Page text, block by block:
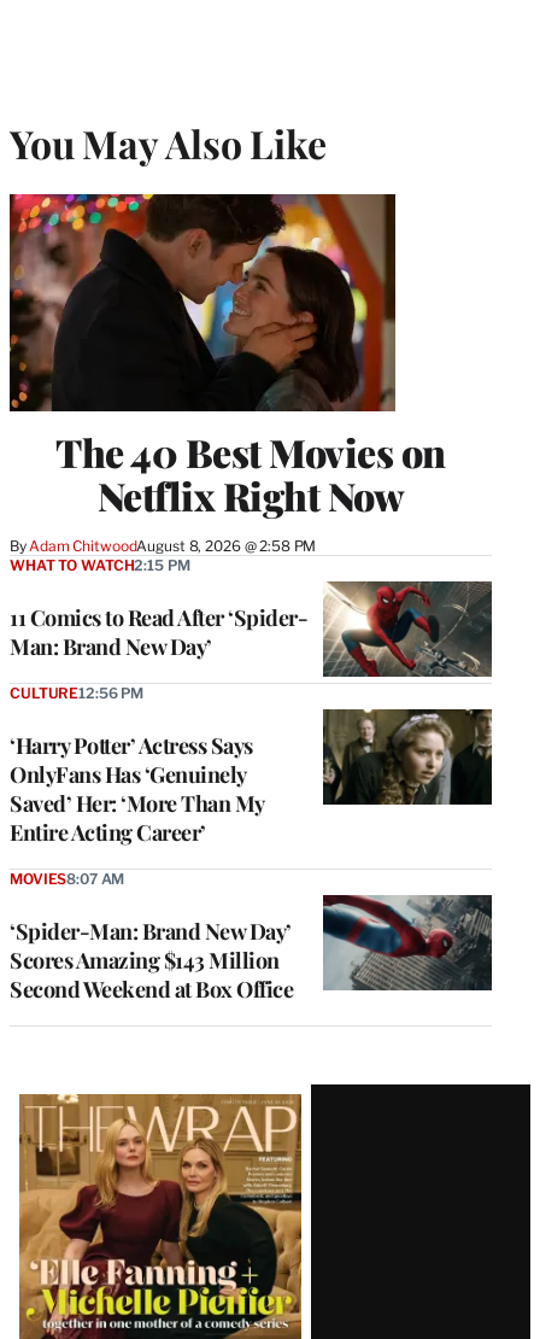
You May Also Like
The 40 Best Movies on
Netflix Right Now
ByAdam ChitwoodAugust 8, 2026 @ 2:58 PM
11 Comics to Read After ‘Spider-
Man: Brand New Day’
WHAT TO WATCH2:15 PM
‘Harry Potter’ Actress Says
OnlyFans Has ‘Genuinely
Saved’ Her: ‘More Than My
Entire Acting Career’
CULTURE12:56 PM
‘Spider-Man: Brand New Day’
Scores Amazing $143 Million
Second Weekend at Box Office
MOVIES8:07 AM
Latest
Magazine
Issue